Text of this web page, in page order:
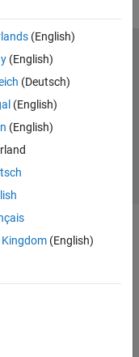
(English)
(English)
(Deutsch)
(English)
(English)
Kingdom(English)
Preventing Piracy